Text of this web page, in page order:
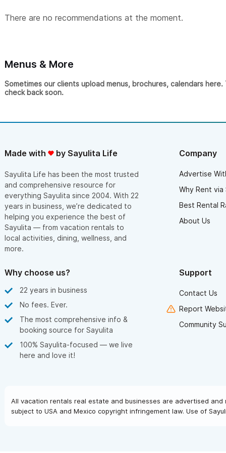
There are no recommendations at the moment.
Menus & More
Sometimes our clients upload menus, brochures, calendars
check back soon.
Made with by Sayulita Life
Sayulita Life has been the most trusted
and comprehensive resource for
everything Sayulita since 2004. With 22
years in business, we’re dedicated to
helping you experience the best of
Sayulita — from vacation rentals to
local activities, dining, wellness, and
more.
Company
Advertise
Why Rent via
Best Rental
About Us
Why choose us?
22 years in business
No fees. Ever.
The most comprehensive info &
booking source for Sayulita
100% Sayulita-focused — we live
here and love it!
Support
Contact Us
Report
Community
All vacation rentals real estate and businesses are advertised
subject to USA and Mexico copyright infringement law. Use of